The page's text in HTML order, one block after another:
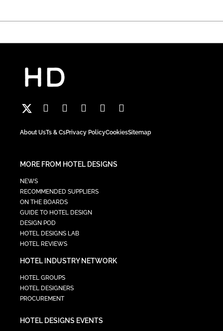
About UsTs & CsPrivacy PolicyCookiesSitemap
MORE FROM HOTEL DESIGNS
NEWS
RECOMMENDED SUPPLIERS
ON THE BOARDS
GUIDE TO HOTEL DESIGN
DESIGN POD
HOTEL DESIGNS LAB
HOTEL REVIEWS
HOTEL INDUSTRY NETWORK
HOTEL GROUPS
HOTEL DESIGNERS
PROCUREMENT
HOTEL DESIGNS EVENTS